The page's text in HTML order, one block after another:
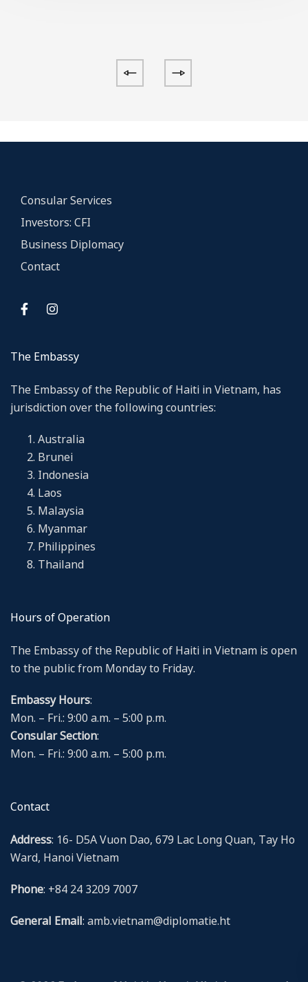
Consular Services
Investors: CFI
Business Diplomacy
Contact
The Embassy
The Embassy of the Republic of Haiti in Vietnam, has
jurisdiction over the following countries:
Australia
Brunei
Indonesia
Laos
Malaysia
Myanmar
Philippines
Thailand
Hours of Operation
The Embassy of the Republic of Haiti in Vietnam is open
to the public from Monday to Friday.
Embassy Hours:
Mon. – Fri.: 9:00 a.m. – 5:00 p.m.
Consular Section:
Mon. – Fri.: 9:00 a.m. – 5:00 p.m.
Contact
Address: 16- D5A Vuon Dao, 679 Lac Long Quan, Tay Ho
Ward, Hanoi Vietnam
Phone: +84 24 3209 7007
General Email: amb.vietnam@diplomatie.ht